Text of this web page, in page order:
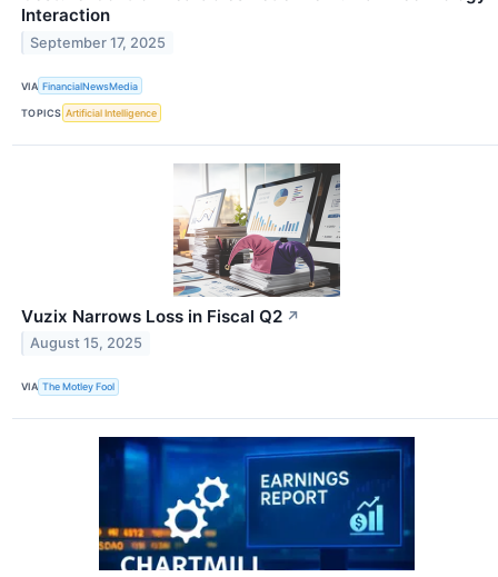
Interaction
September 17, 2025
VIA FinancialNewsMedia
TOPICS Artificial Intelligence
Vuzix Narrows Loss in Fiscal Q2 ↗
August 15, 2025
VIA The Motley Fool